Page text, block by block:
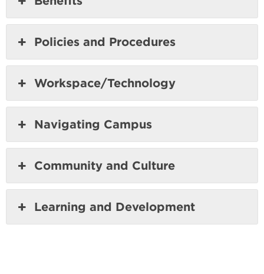
Policies and Procedures
Workspace/Technology
Navigating Campus
Community and Culture
Learning and Development